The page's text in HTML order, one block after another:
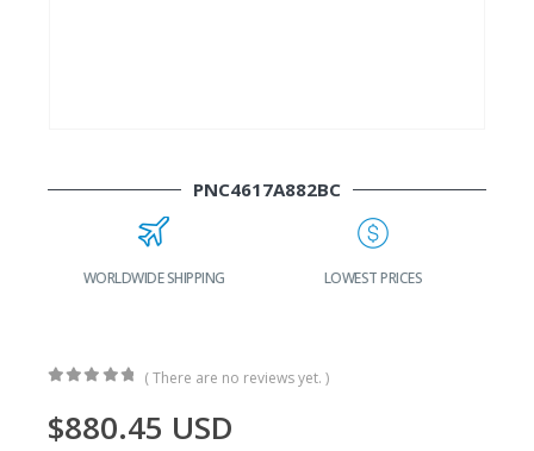
PNC4617A882BC
WORLDWIDE SHIPPING LOWEST PRICES
( There are no reviews yet. )
$880.45 USD